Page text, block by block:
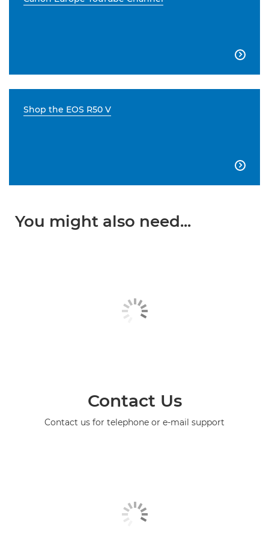

Shop the EOS R50 V

You might also need...
Contact Us
Contact us for telephone or e-mail support